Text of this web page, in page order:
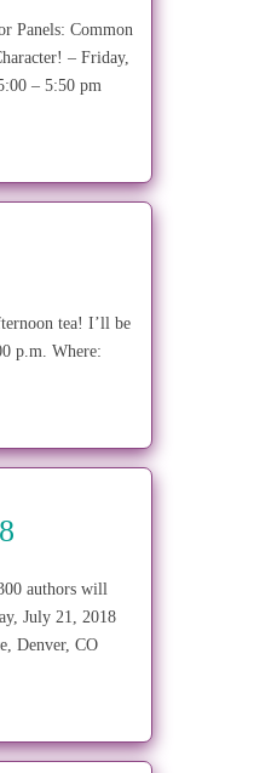
Panels: Common
– Friday,
– 5:50 pm
tea! I’ll be
p.m. Where:
authors will
July 21, 2018
Denver, CO